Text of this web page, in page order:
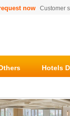
now Customer
Hotels